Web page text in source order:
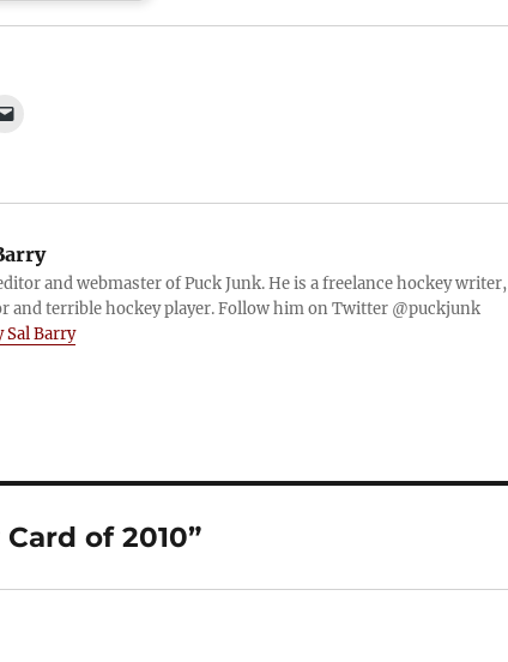
and webmaster of Puck Junk. He is a freelance hockey writer,
and terrible hockey player. Follow him on Twitter @puckjunk
Sal Barry
of 2010”